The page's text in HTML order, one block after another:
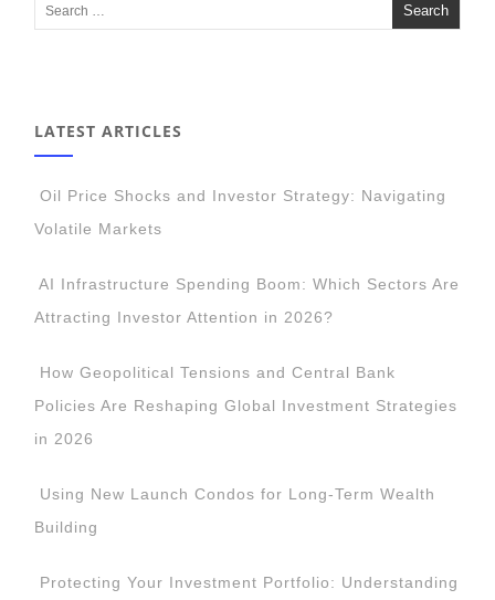
LATEST ARTICLES
Oil Price Shocks and Investor Strategy: Navigating
Volatile Markets
AI Infrastructure Spending Boom: Which Sectors Are
Attracting Investor Attention in 2026?
How Geopolitical Tensions and Central Bank
Policies Are Reshaping Global Investment Strategies
in 2026
Using New Launch Condos for Long-Term Wealth
Building
Protecting Your Investment Portfolio: Understanding